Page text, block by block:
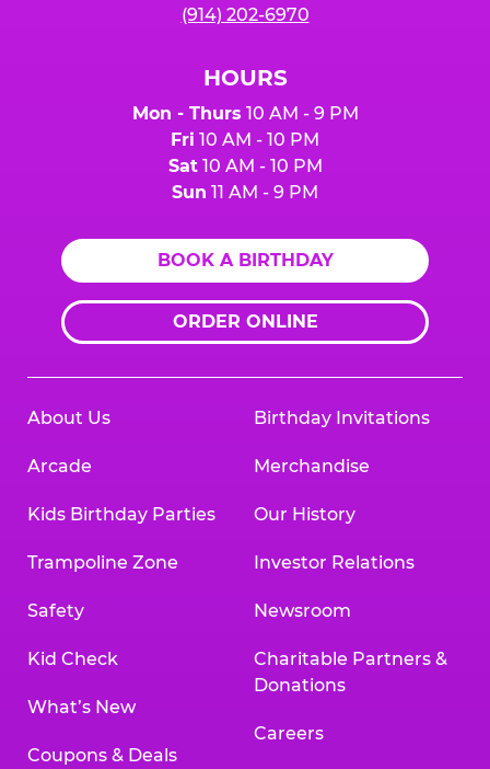
(914) 202-6970
HOURS
Mon - Thurs 10 AM - 9 PM
Fri 10 AM - 10 PM
Sat10 AM - 10 PM
Sun 11 AM - 9 PM
BOOK A BIRTHDAY
ORDER ONLINE
About Us
Arcade
Kids Birthday Parties
Trampoline Zone
Safety
Kid Check
What’s New
Coupons & Deals
Birthday Invitations
Merchandise
Our History
Investor Relations
Newsroom
Charitable Partners &
Donations
Careers